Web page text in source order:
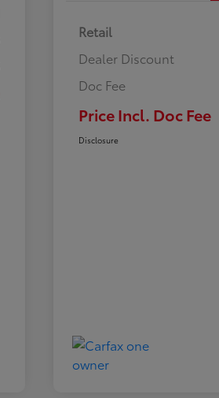
Retail
Dealer Discount
Doc Fee
Price Incl. Doc Fee
Disclosure